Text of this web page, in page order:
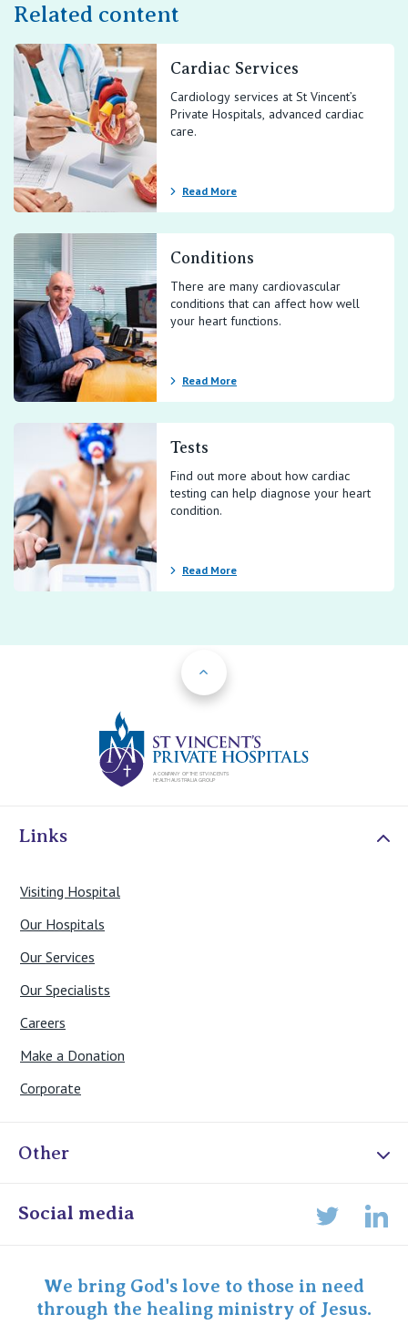
Related content
Cardiac Services
Cardiology services at St Vincent’s
Private Hospitals, advanced cardiac
care.
Read More
Conditions
There are many cardiovascular
conditions that can affect how well
your heart functions.
Read More
Tests
Find out more about how cardiac
testing can help diagnose your heart
condition.
Read More
Links
Visiting Hospital
Our Hospitals
Our Services
Our Specialists
Careers
Make a Donation
Corporate
Other
Online Admissions
Specialist Portal
Social media
We bring God's love to those in need
through the healing ministry of Jesus.